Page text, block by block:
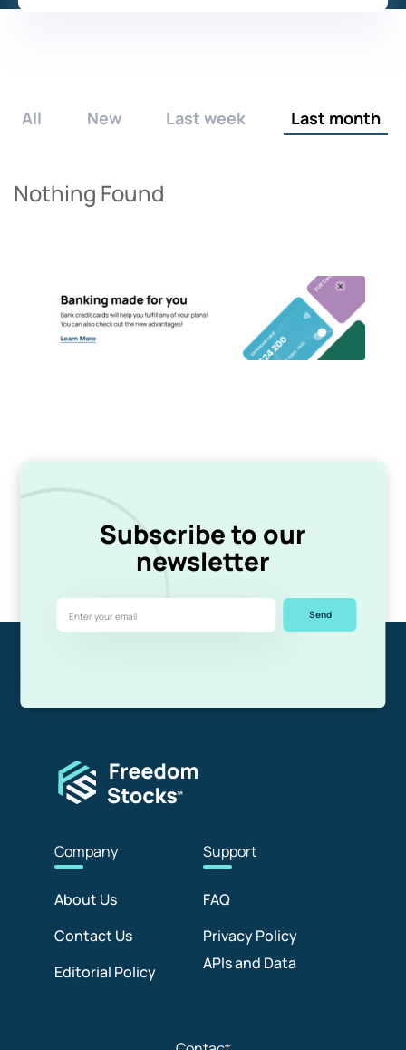
All New Last week Last month
Nothing Found
Subscribe to our
newsletter
Send
Company
About Us
Contact Us
Editorial Policy
Support
FAQ
Privacy Policy
APIs and Data